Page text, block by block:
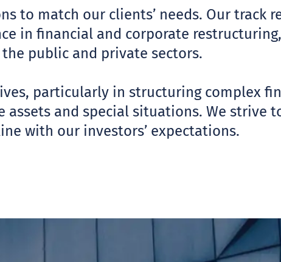
ABOUT
to match our clients’ needs. Our track
in financial and corporate
the public and private sectors.
particularly in structuring complex
and special situations. We strive
with our investors’ expectations.